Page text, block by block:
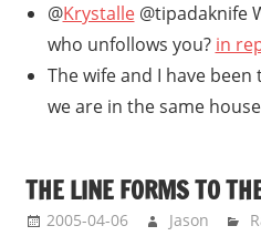
@Krystalle@tipadaknife
who unfollows you? in
The wife and I have
we are in the same
THE LINE FORMS TO
2005-04-06 Jason